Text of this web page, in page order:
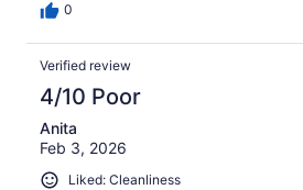
0
Verified review
4/10 Poor
Anita
Feb 3, 2026
Liked: Cleanliness